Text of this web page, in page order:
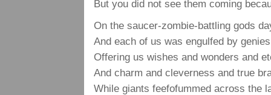
But you did not see them coming
On the saucer-zombie-battling gods
And each of us was engulfed by
Offering us wishes and wonders and
And charm and cleverness and true
While giants feefofummed across the